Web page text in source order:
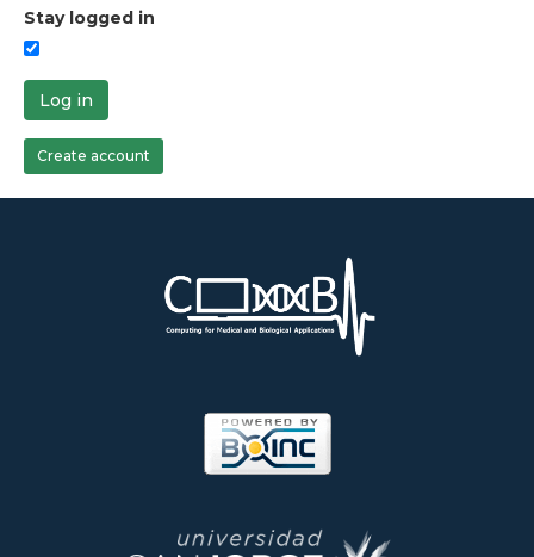
Stay logged in
Log in
Create account